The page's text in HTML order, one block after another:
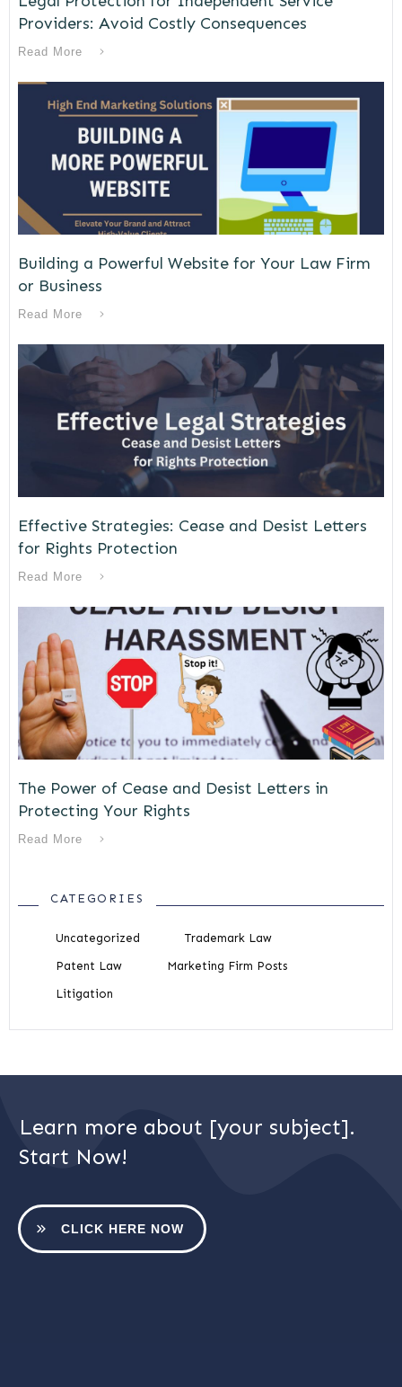
Providers: Avoid Costly Consequences
Read More
Building a Powerful Website for Your Law Firm
or Business
Read More
Effective Strategies: Cease and Desist Letters
for Rights Protection
Read More
The Power of Cease and Desist Letters in
Protecting Your Rights
Read More
CATEGORIES
Uncategorized Trademark Law
Patent Law Marketing Firm Posts
Litigation
Learn more about [your subject].
Start Now!
CLICK HERE NOW